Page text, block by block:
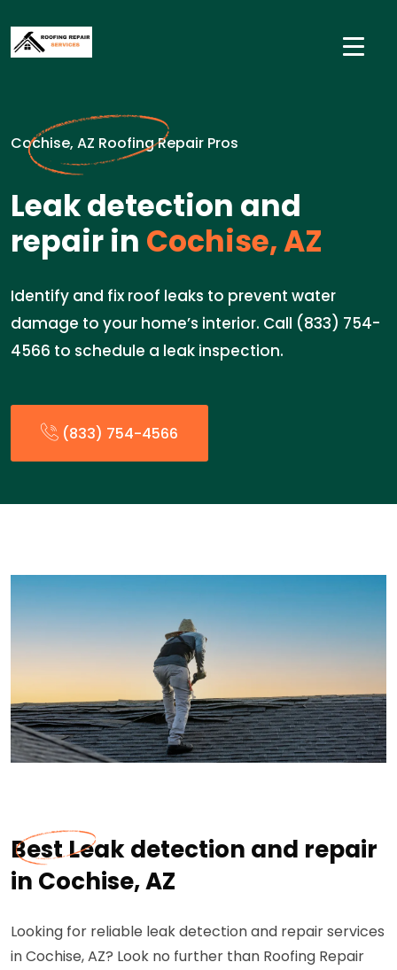
Cochise, AZ Roofing Repair Pros
Leak detection and
repair in Cochise, AZ
Identify and fix roof leaks to prevent water
damage to your home’s interior. Call (833) 754-
4566 to schedule a leak inspection.
(833) 754-4566
Best Leak detection and repair
in Cochise, AZ
Looking for reliable leak detection and repair services
in Cochise, AZ? Look no further than Roofing Repair